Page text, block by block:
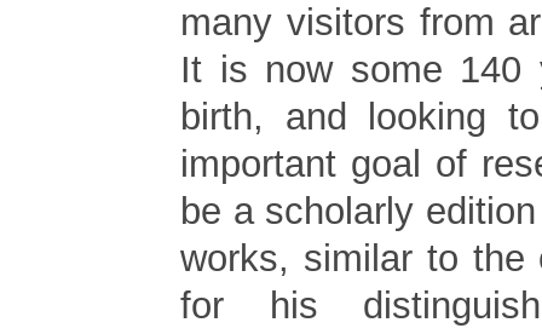
many visitors from
It is now some 140
birth, and looking
important goal of
be a scholarly
works, similar to the
for his